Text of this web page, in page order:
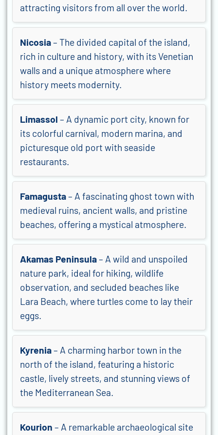
attracting visitors from all over the world.
Nicosia– The divided capital of the island,
rich in culture and history, with its Venetian
walls and a unique atmosphere where
history meets modernity.
Limassol – A dynamic port city, known for
its colorful carnival, modern marina, and
picturesque old port with seaside
restaurants.
Famagusta– A fascinating ghost town with
medieval ruins, ancient walls, and pristine
beaches, offering a mystical atmosphere.
Akamas Peninsula– A wild and unspoiled
nature park, ideal for hiking, wildlife
observation, and secluded beaches like
Lara Beach, where turtles come to lay their
eggs.
Kyrenia– A charming harbor town in the
north of the island, featuring a historic
castle, lively streets, and stunning views of
the Mediterranean Sea.
Kourion – A remarkable archaeological site